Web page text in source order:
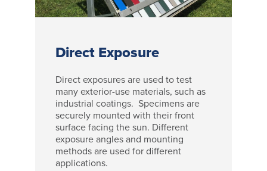
Direct Exposure
Direct exposures are used to test
many exterior-use materials, such as
industrial coatings. Specimens are
securely mounted with their front
surface facing the sun. Different
exposure angles and mounting
methods are used for different
applications.